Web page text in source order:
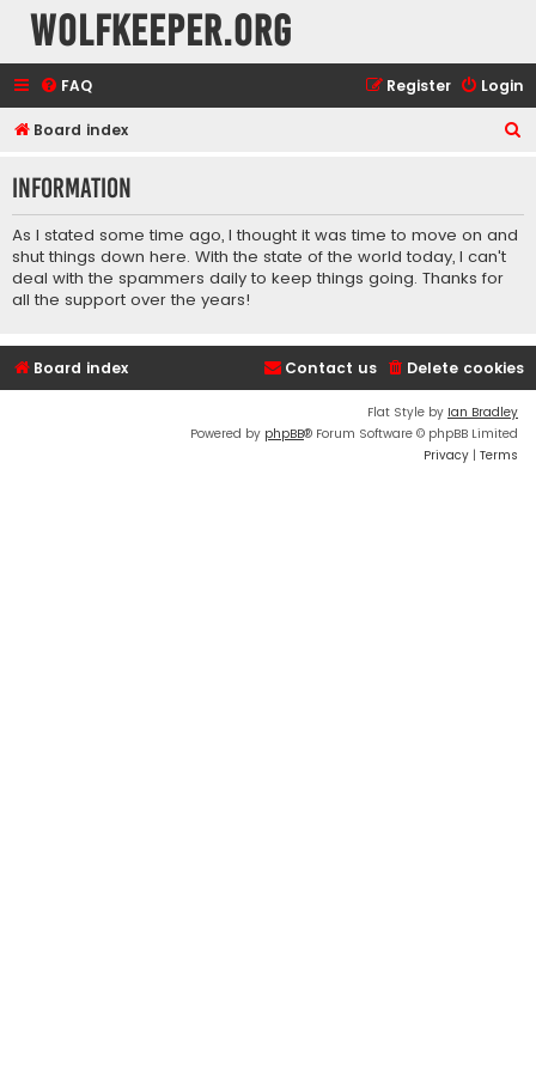
wolfkeeper.org
FAQ Login
Register
Board index
r
Information
As I stated some time ago, I thought it was time to move on and
shut things down here. With the state of the world today, I can't
deal with the spammers daily to keep things going. Thanks for
all the support over the years!
Board index Delete cookies
Contact us
Flat Style by Ian Bradley
Powered by phpBB® Forum Software © phpBB Limited
Privacy | Terms